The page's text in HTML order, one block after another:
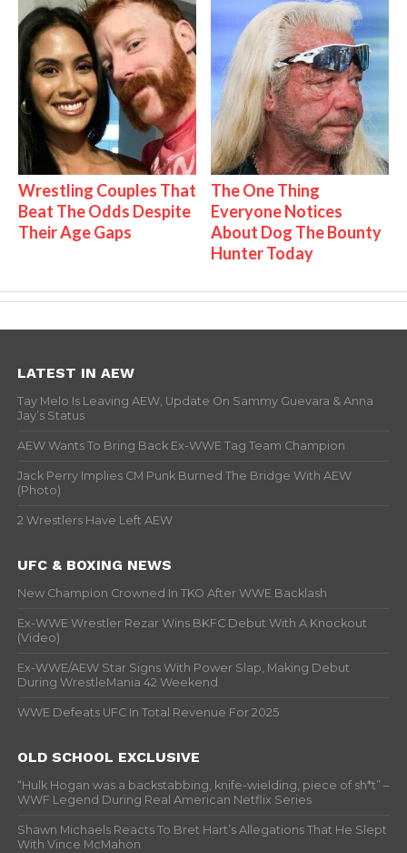
Wrestling Couples That
Beat The Odds Despite
Their Age Gaps
The One Thing
Everyone Notices
About Dog The Bounty
Hunter Today
LATEST IN AEW
Tay Melo Is Leaving AEW, Update On Sammy Guevara & Anna
Jay’s Status
AEW Wants To Bring Back Ex-WWE Tag Team Champion
Jack Perry Implies CM Punk Burned The Bridge With AEW
(Photo)
2 Wrestlers Have Left AEW
UFC & BOXING NEWS
New Champion Crowned In TKO After WWE Backlash
Ex-WWE Wrestler Rezar Wins BKFC Debut With A Knockout
(Video)
Ex-WWE/AEW Star Signs With Power Slap, Making Debut
During WrestleMania 42 Weekend
WWE Defeats UFC In Total Revenue For 2025
OLD SCHOOL EXCLUSIVE
“Hulk Hogan was a backstabbing, knife-wielding, piece of sh*t” –
WWF Legend During Real American Netflix Series
Shawn Michaels Reacts To Bret Hart’s Allegations That He Slept
With Vince McMahon